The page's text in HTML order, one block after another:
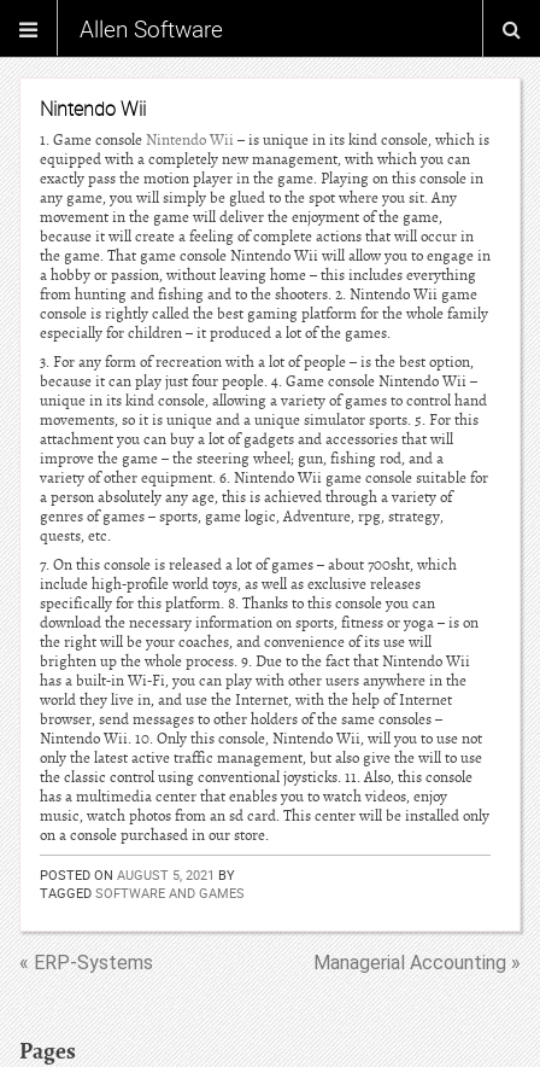
Allen Software
Nintendo Wii
1. Game consoleNintendo Wii – is unique in its kind console, which is
equipped with a completely new management, with which you can
exactly pass the motion player in the game. Playing on this console in
any game, you will simply be glued to the spot where you sit. Any
movement in the game will deliver the enjoyment of the game,
because it will create a feeling of complete actions that will occur in
the game. That game console Nintendo Wii will allow you to engage in
a hobby or passion, without leaving home – this includes everything
from hunting and fishing and to the shooters. 2. Nintendo Wii game
console is rightly called the best gaming platform for the whole family
especially for children – it produced a lot of the games.
3. For any form of recreation with a lot of people – is the best option,
because it can play just four people. 4. Game console Nintendo Wii –
unique in its kind console, allowing a variety of games to control hand
movements, so it is unique and a unique simulator sports. 5. For this
attachment you can buy a lot of gadgets and accessories that will
improve the game – the steering wheel; gun, fishing rod, and a
variety of other equipment. 6. Nintendo Wii game console suitable for
a person absolutely any age, this is achieved through a variety of
genres of games – sports, game logic, Adventure, rpg, strategy,
quests, etc.
7. On this console is released a lot of games – about 700sht, which
include high-profile world toys, as well as exclusive releases
specifically for this platform. 8. Thanks to this console you can
download the necessary information on sports, fitness or yoga – is on
the right will be your coaches, and convenience of its use will
brighten up the whole process. 9. Due to the fact that Nintendo Wii
has a built-in Wi-Fi, you can play with other users anywhere in the
world they live in, and use the Internet, with the help of Internet
browser, send messages to other holders of the same consoles –
Nintendo Wii. 10. Only this console, Nintendo Wii, will you to use not
only the latest active traffic management, but also give the will to use
the classic control using conventional joysticks. 11. Also, this console
has a multimedia center that enables you to watch videos, enjoy
music, watch photos from an sd card. This center will be installed only
on a console purchased in our store.
POSTED ON AUGUST 5, 2021 BY
TAGGED SOFTWARE AND GAMES
« ERP-Systems Managerial Accounting »
Pages